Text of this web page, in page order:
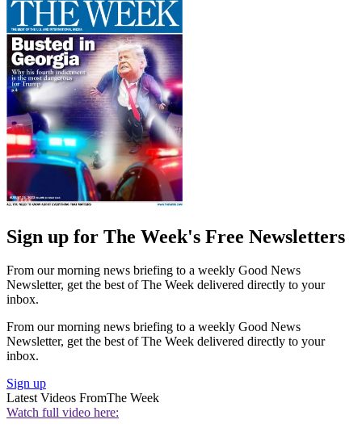
Sign up for The Week's Free Newsletters
From our morning news briefing to a weekly Good News
Newsletter, get the best of The Week delivered directly to your
inbox.
From our morning news briefing to a weekly Good News
Newsletter, get the best of The Week delivered directly to your
inbox.
Sign up
Latest Videos FromThe Week
Watch full video here: